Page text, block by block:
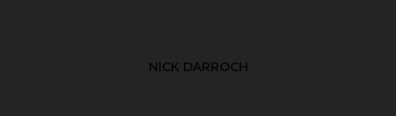
NICK DARROCH